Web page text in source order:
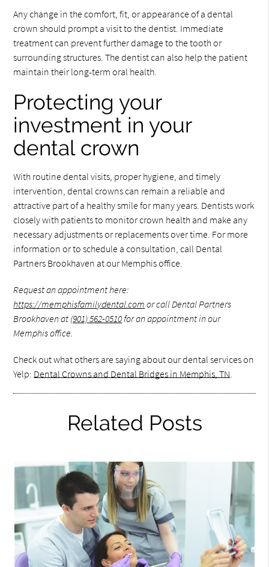
Any change in the comfort, fit, or appearance of a dental
crown should prompt a visit to the dentist. Immediate
treatment can prevent further damage to the tooth or
surrounding structures. The dentist can also help the patient
maintain their long-term oral health.
Protecting your
investment in your
dental crown
With routine dental visits, proper hygiene, and timely
intervention, dental crowns can remain a reliable and
attractive part of a healthy smile for many years. Dentists work
closely with patients to monitor crown health and make any
necessary adjustments or replacements over time. For more
information or to schedule a consultation, call Dental
Partners Brookhaven at our Memphis office.
Request an appointment here:
https://memphisfamilydental.com or call Dental Partners
Brookhaven at (901) 562-0510 for an appointment in our
Memphis office.
Check out what others are saying about our dental services on
Yelp: Dental Crowns and Dental Bridges in Memphis, TN
Related Posts